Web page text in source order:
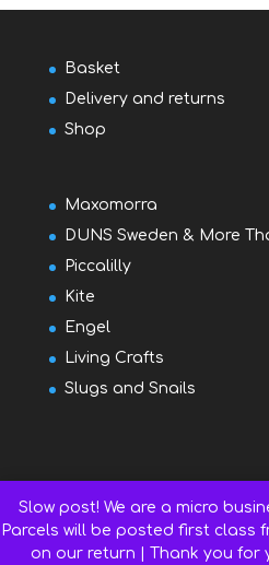
Slow post! We are a micro
Parcels will be posted first class
on our return | Thank you for
Basket
Delivery and returns
Shop
Maxomorra
DUNS Sweden & More
Piccalilly
Kite
Engel
Living Crafts
Slugs and Snails